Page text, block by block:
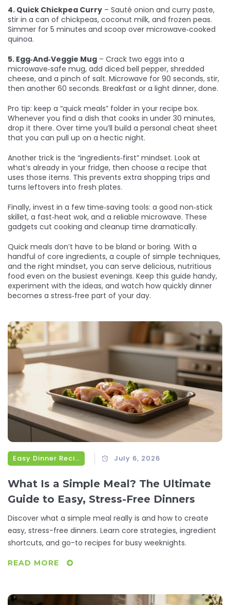
4. Quick Chickpea Curry – Sauté onion and curry paste,
stir in a can of chickpeas, coconut milk, and frozen peas.
Simmer for 5 minutes and scoop over microwave‑cooked
quinoa.
5. Egg‑And‑Veggie Mug – Crack two eggs into a
microwave‑safe mug, add diced bell pepper, shredded
cheese, and a pinch of salt. Microwave for 90 seconds, stir,
then another 60 seconds. Breakfast or a light dinner, done.
Pro tip: keep a “quick meals” folder in your recipe box.
Whenever you find a dish that cooks in under 30 minutes,
drop it there. Over time you’ll build a personal cheat sheet
that you can pull up on a hectic night.
Another trick is the “ingredients‑first” mindset. Look at
what’s already in your fridge, then choose a recipe that
uses those items. This prevents extra shopping trips and
turns leftovers into fresh plates.
Finally, invest in a few time‑saving tools: a good non‑stick
skillet, a fast‑heat wok, and a reliable microwave. These
gadgets cut cooking and cleanup time dramatically.
Quick meals don’t have to be bland or boring. With a
handful of core ingredients, a couple of simple techniques,
and the right mindset, you can serve delicious, nutritious
food even on the busiest evenings. Keep this guide handy,
experiment with the ideas, and watch how quickly dinner
becomes a stress‑free part of your day.
Easy Dinner Recipes July 6, 2026
What Is a Simple Meal? The Ultimate
Guide to Easy, Stress-Free Dinners
Discover what a simple meal really is and how to create
easy, stress-free dinners. Learn core strategies, ingredient
shortcuts, and go-to recipes for busy weeknights.
READ MORE